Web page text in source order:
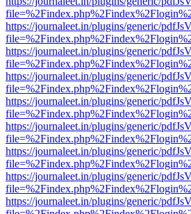
https://journaleet.in/plugins/generic/
https://journaleet.in/plugins/generic/
https://journaleet.in/plugins/generic/
https://journaleet.in/plugins/generic/
https://journaleet.in/plugins/generic/
https://journaleet.in/plugins/generic/
https://journaleet.in/plugins/generic/
https://journaleet.in/plugins/generic/